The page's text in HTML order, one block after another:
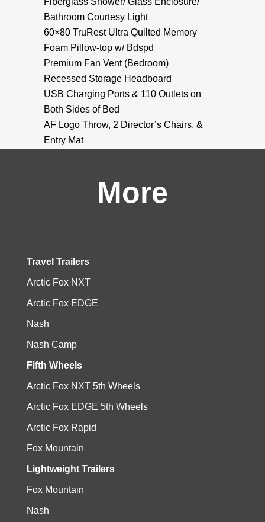
Bathroom Courtesy Light
60×80 TruRest Ultra Quilted Memory
Foam Pillow-top w/ Bdspd
Premium Fan Vent (Bedroom)
Recessed Storage Headboard
USB Charging Ports & 110 Outlets on
Both Sides of Bed
AF Logo Throw, 2 Director’s Chairs, &
Entry Mat
More
Travel Trailers
Arctic Fox NXT
Arctic Fox EDGE
Nash
Nash Camp
Fifth Wheels
Arctic Fox NXT 5th Wheels
Arctic Fox EDGE 5th Wheels
Arctic Fox Rapid
Fox Mountain
Lightweight Trailers
Fox Mountain
Nash